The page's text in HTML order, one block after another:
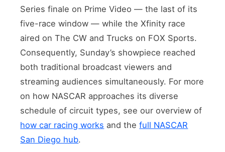
Series finale on Prime Video — the last of its
five-race window — while the Xfinity race
aired on The CW and Trucks on FOX Sports.
Consequently, Sunday’s showpiece reached
both traditional broadcast viewers and
streaming audiences simultaneously. For more
on how NASCAR approaches its diverse
schedule of circuit types, see our overview of
how car racing works and thefull NASCAR
San Diego hub.